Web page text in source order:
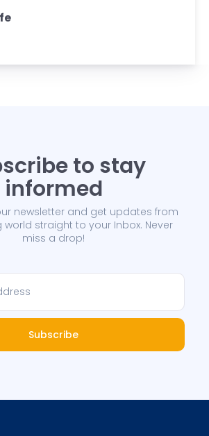
to stay
informed
newsletter and get updates from
world straight to your Inbox. Never
miss a drop!
Subscribe